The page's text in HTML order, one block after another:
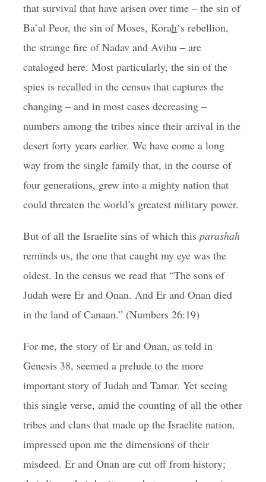
that survival that have arisen over time – the sin of
Ba’al Peor, the sin of Moses, Korah‘s rebellion,
the strange fire of Nadav and Avihu – are
cataloged here. Most particularly, the sin of the
spies is recalled in the census that captures the
changing – and in most cases decreasing –
numbers among the tribes since their arrival in the
desert forty years earlier. We have come a long
way from the single family that, in the course of
four generations, grew into a mighty nation that
could threaten the world’s greatest military power.
But of all the Israelite sins of which this parashah
reminds us, the one that caught my eye was the
oldest. In the census we read that “The sons of
Judah were Er and Onan. And Er and Onan died
in the land of Canaan.” (Numbers 26:19)
For me, the story of Er and Onan, as told in
Genesis 38, seemed a prelude to the more
important story of Judah and Tamar. Yet seeing
this single verse, amid the counting of all the other
tribes and clans that made up the Israelite nation,
impressed upon me the dimensions of their
misdeed. Er and Onan are cut off from history;